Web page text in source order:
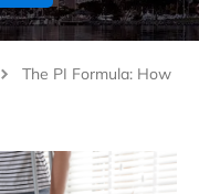
The PI Formula: How